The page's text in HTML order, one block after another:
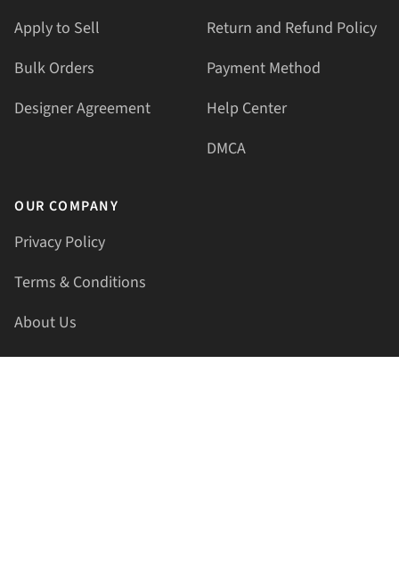
Apply to Sell
Bulk Orders
Designer Agreement
Return and Refund Policy
Payment Method
Help Center
DMCA
OUR COMPANY
Privacy Policy
Terms & Conditions
About Us
Contact Us